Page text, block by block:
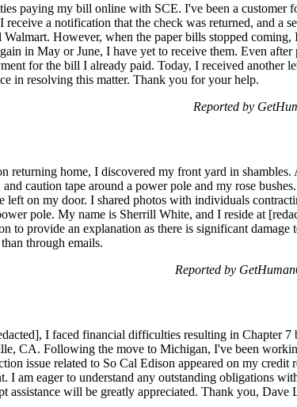
paying my bill online with SCE. I've been a customer
a notification that the check was returned, and a
However, when the paper bills stopped coming,
in May or June, I have yet to receive them. Even
for the bill I already paid. Today, I received another
in resolving this matter. Thank you for your help.
Reported by
returning home, I discovered my front yard in
caution tape around a power pole and my rose
left on my door. I shared photos with individuals
pole. My name is Sherrill White, and I reside at
to provide an explanation as there is significant
through emails.
Reported by
I faced financial difficulties resulting in Chapter 7
CA. Following the move to Michigan, I've been
issue related to So Cal Edison appeared on my
I am eager to understand any outstanding obligations
will be greatly appreciated. Thank you, Dave